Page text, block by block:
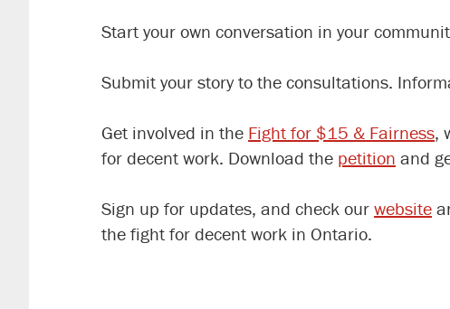
Start your own conversation in your
Submit your story to the consultations.
Get involved in the Fight for $15 & Fairness,
for decent work. Download the petition and
Sign up for updates, and check our website
the fight for decent work in Ontario.